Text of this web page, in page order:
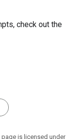
check out the
is licensed under